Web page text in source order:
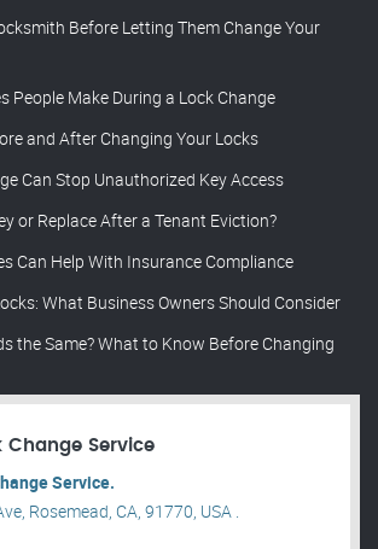
Before Letting Them Change Your
People Make During a Lock Change
and After Changing Your Locks
Can Stop Unauthorized Key Access
or Replace After a Tenant Eviction?
Can Help With Insurance Compliance
What Business Owners Should Consider
the Same? What to Know Before Changing
Change Service
Service.
Rosemead, CA, 91770, USA .